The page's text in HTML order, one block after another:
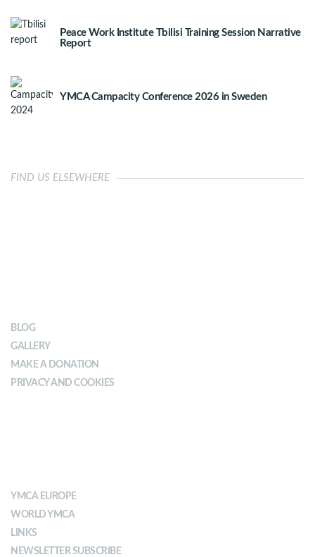
Peace Work Institute Tbilisi Training Session Narrative
Report
YMCA Campacity Conference 2026 in Sweden
FIND US ELSEWHERE
BLOG
GALLERY
MAKE A DONATION
PRIVACY AND COOKIES
YMCA EUROPE
WORLD YMCA
LINKS
NEWSLETTER SUBSCRIBE